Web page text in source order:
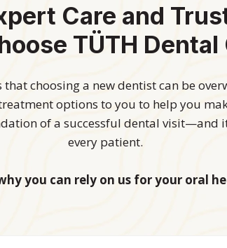
Care and
TÜTH
choosing a new dentist can be
options to you to help you
of a successful dental visit—and
every patient.
why you can rely on us for your oral